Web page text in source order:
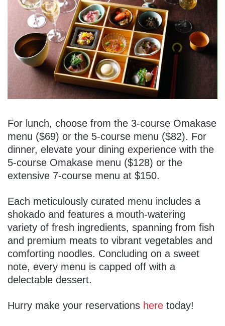
For lunch, choose from the 3-course Omakase
menu ($69) or the 5-course menu ($82). For
dinner, elevate your dining experience with the
5-course Omakase menu ($128) or the
extensive 7-course menu at $150.
Each meticulously curated menu includes a
shokado and features a mouth-watering
variety of fresh ingredients, spanning from fish
and premium meats to vibrant vegetables and
comforting noodles. Concluding on a sweet
note, every menu is capped off with a
delectable dessert.
Hurry make your reservations here today!